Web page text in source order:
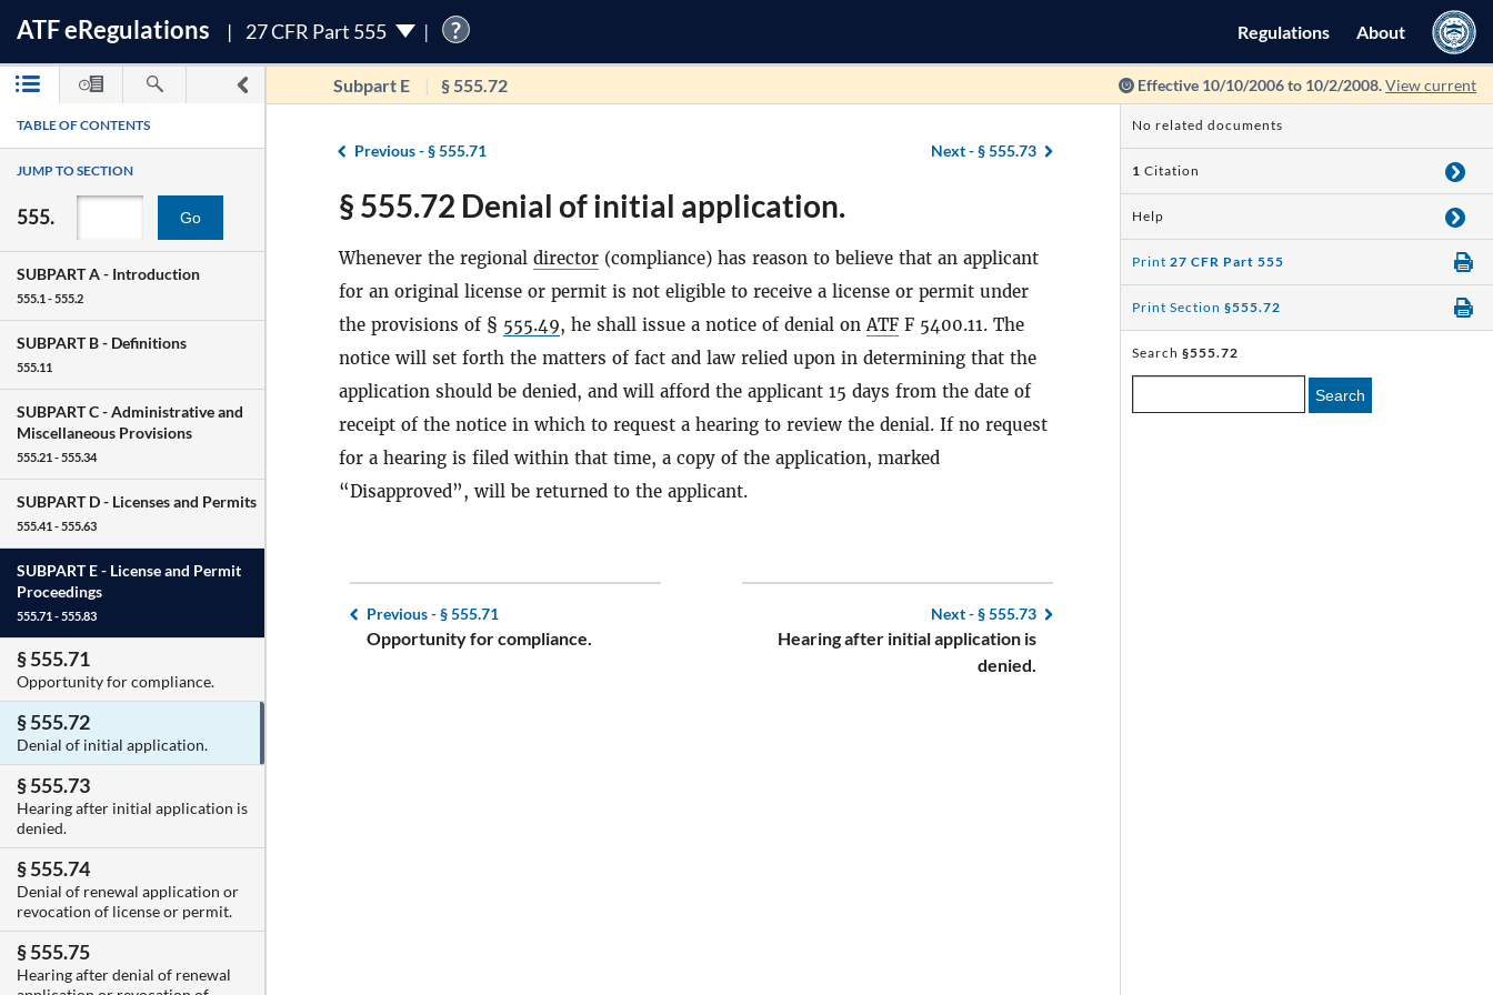
ATFeRegulations 27 CFR Part 555 ? Regulations About
Subpart E § 555.72 Effective 10/10/2006 to 10/2/2008.View current
TABLE OF CONTENTS
JUMP TO SECTION
555. Go
SUBPART A - Introduction
555.1 - 555.2
SUBPART B - Definitions
555.11
SUBPART C -Administrative and
Miscellaneous Provisions
555.21 - 555.34
SUBPART D - Licenses and Permits
555.41 - 555.63
SUBPART E - License and Permit
Proceedings
555.71 - 555.83
§ 555.71
Opportunity for compliance.
§ 555.72
Denial of initial application.
§ 555.73
Hearing after initial application is
denied.
§ 555.74
Denial of renewal application or
revocation of license or permit.
§ 555.75
Hearing after denial of renewal
Previous -§ 555.71 Next -§ 555.73
§ 555.72 Denial of initial application.
Whenever the regional director (compliance) has reason to believe that an applicant
for an original license or permit is not eligible to receive a license or permit under
the provisions of § 555.49, he shall issue a notice of denial onATF F 5400.11. The
notice will set forth the matters of fact and law relied upon in determining that the
application should be denied, and will afford the applicant 15 days from the date of
receipt of the notice in which to request a hearing to review the denial. If no request
for a hearing is filed within that time, a copy of the application, marked
“Disapproved”, will be returned to the applicant.
Previous -§ 555.71
Opportunity for compliance.
Next -§ 555.73
Hearing after initial application is
denied.
No related documents
1 Citation
Help
Print 27 CFR Part 555
Print Section §555.72
Search §555.72
Search